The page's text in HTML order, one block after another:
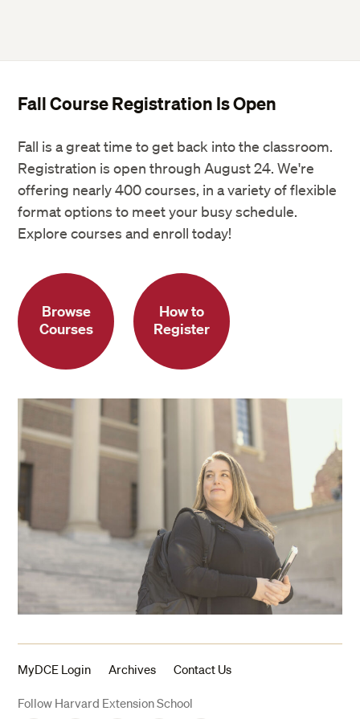
Fall Course Registration Is Open
Fall is a great time to get back into the classroom.
Registration is open through August 24. We're
offering nearly 400 courses, in a variety of flexible
format options to meet your busy schedule.
Explore courses and enroll today!
Browse
Courses
How to
Register
MyDCE Login Archives Contact Us
Follow Harvard Extension School